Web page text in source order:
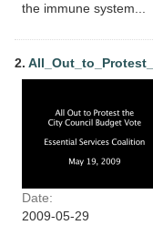
the immune system...
2.
Date:
2009-05-29